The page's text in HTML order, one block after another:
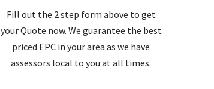
Fill out the 2 step form above to get
your Quote now. We guarantee the best
priced EPC in your area as we have
assessors local to you at all times.